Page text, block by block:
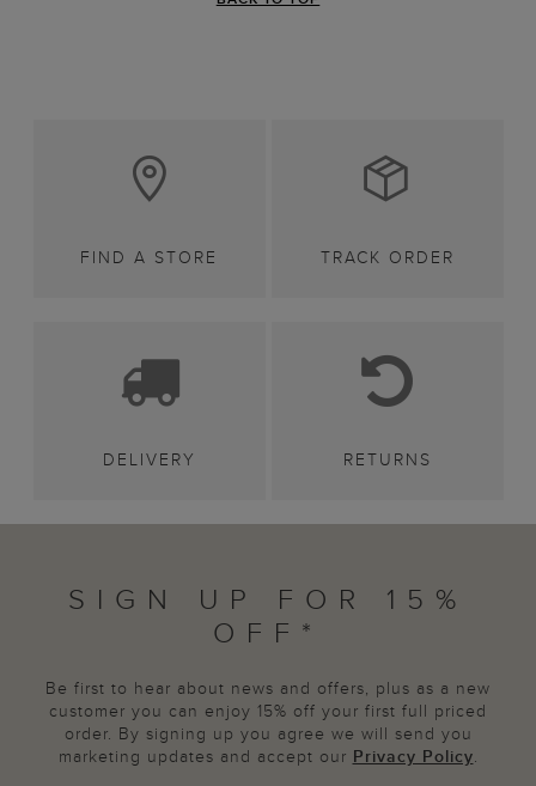
FIND A STORE TRACK ORDER
DELIVERY RETURNS
SIGN UP FOR 15%
OFF*
Be first to hear about news and offers, plus as a new
customer you can enjoy 15% off your first full priced
order. By signing up you agree we will send you
marketing updates and accept our Privacy Policy.